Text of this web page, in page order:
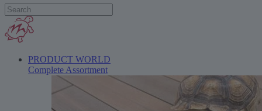
PRODUCT WORLD
Complete Assortment